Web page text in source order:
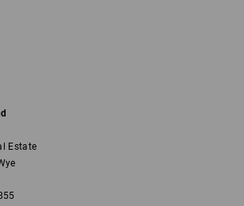
Estate